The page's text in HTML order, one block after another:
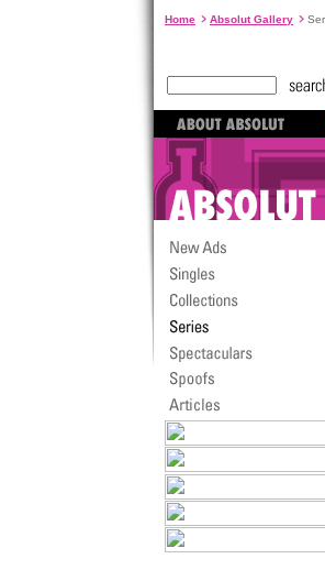
Home Absolut Gallery